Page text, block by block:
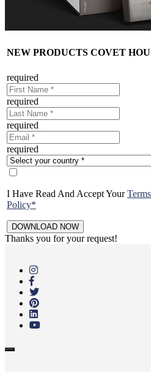
NEW PRODUCTS COVET
required
required
required
required
I Have Read And Accept Your
Policy*
Thanks you for your request!
main
content
Toggle